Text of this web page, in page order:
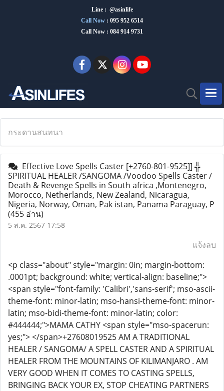
Line : @asinlife
Call Now : 095 952 6514
Call Now : 084 914 9731
กระดานสนทนา
Effective Love Spells Caster [+2760-801-9525]] ╬
SPIRITUAL HEALER /SANGOMA /Voodoo Spells Caster /
Death & Revenge Spells in South africa ,Montenegro,
Morocco, Netherlands, New Zealand, Nicaragua,
Nigeria, Norway, Oman, Pak istan, Panama Paraguay, P
(455 อ่าน)
5 ส.ค. 2567 17:58
แจ้งลบ
<p class="about" style="margin: 0in; margin-bottom:
.0001pt; background: white; vertical-align: baseline;">
<span style="font-family: 'Calibri','sans-serif'; mso-ascii-
theme-font: minor-latin; mso-hansi-theme-font: minor-
latin; mso-bidi-theme-font: minor-latin; color:
#444444;">MAMA CATHY <span style="mso-spacerun:
yes;"> </span>+27608019525 AM A TRADITIONAL
HEALER / SANGOMA/ A SPELL CASTER AND A SPIRITUAL
HEALER FROM THE MOUNTAINS OF KILIMANJARO . AM
VERY GOOD WHEN IT COMES TO CASTING SPELLS,
BRINGING BACK YOUR EX, STOP CHEATING PARTNERS